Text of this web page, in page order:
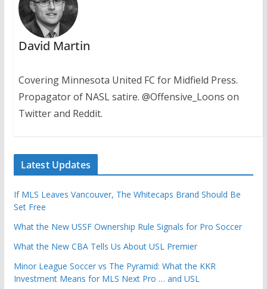
David Martin
Covering Minnesota United FC for Midfield Press.
Propagator of NASL satire. @Offensive_Loons on
Twitter and Reddit.
Latest Updates
If MLS Leaves Vancouver, The Whitecaps Brand Should Be
Set Free
What the New USSF Ownership Rule Signals for Pro Soccer
What the New CBA Tells Us About USL Premier
Minor League Soccer vs The Pyramid: What the KKR
Investment Means for MLS Next Pro … and USL